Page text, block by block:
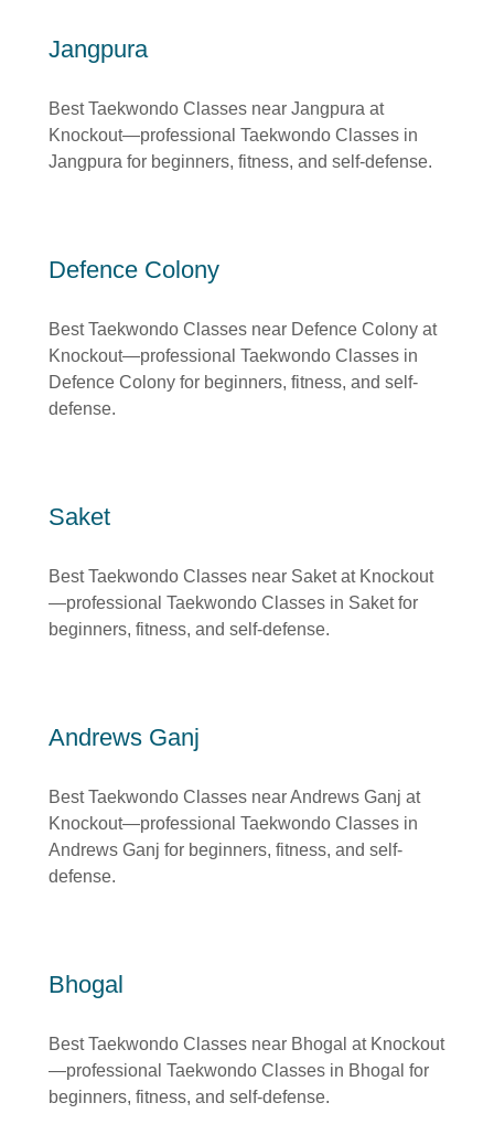
Jangpura
Best Taekwondo Classes near Jangpura at
Knockout—professional Taekwondo Classes in
Jangpura for beginners, fitness, and self-defense.
Defence Colony
Best Taekwondo Classes near Defence Colony at
Knockout—professional Taekwondo Classes in
Defence Colony for beginners, fitness, and self-
defense.
Saket
Best Taekwondo Classes near Saket at Knockout
—professional Taekwondo Classes in Saket for
beginners, fitness, and self-defense.
Andrews Ganj
Best Taekwondo Classes near Andrews Ganj at
Knockout—professional Taekwondo Classes in
Andrews Ganj for beginners, fitness, and self-
defense.
Bhogal
Best Taekwondo Classes near Bhogal at Knockout
—professional Taekwondo Classes in Bhogal for
beginners, fitness, and self-defense.